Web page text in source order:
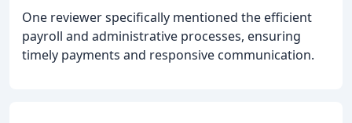
One reviewer specifically mentioned the efficient
payroll and administrative processes, ensuring
timely payments and responsive communication.